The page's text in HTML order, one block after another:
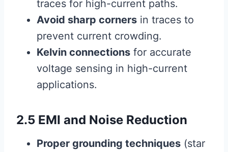
traces for high-current paths.
Avoid sharp corners in traces to
prevent current crowding.
Kelvin connections for accurate
voltage sensing in high-current
applications.
2.5 EMI and Noise Reduction
Proper grounding techniques (star